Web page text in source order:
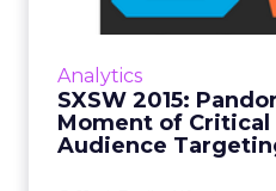
Analytics
SXSW 2015:
Moment of Critical
Audience
Pandora sat down
connecting with